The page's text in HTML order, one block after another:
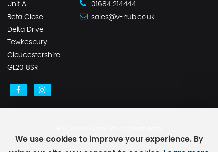
Unit A
Beta Close
Delta Drive
Tewkesbury
Gloucestershire
GL20 8SR
01684 214444
sales@v-hub.co.uk
We use cookies to improve your experience. By